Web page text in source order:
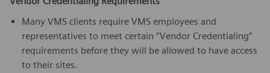
Many VMS clients require VMS employees and
representatives to meet certain “Vendor Credentialing”
requirements before they will be allowed to have access
to their sites.